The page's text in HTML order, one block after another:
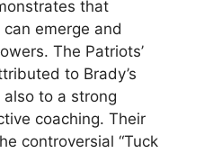
that
emerge and
The Patriots’
to Brady’s
to a strong
coaching. Their
controversial “Tuck